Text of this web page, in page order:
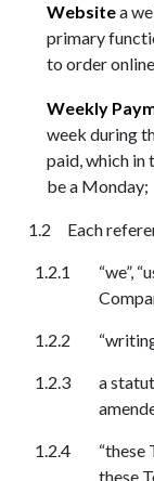
Websitea
primary
to order
Weekly
week during
paid, which in
be a Monday;
Each
“we”,
a
“these
these